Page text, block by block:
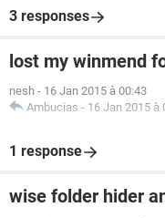
3 responses
lost my winmend
nesh - 16 Jan 2015 à 00:43
Ambucias - 16 Jan 2015 à
1 response
wise folder hider